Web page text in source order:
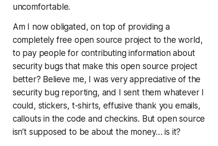
uncomfortable.
Am I now obligated, on top of providing a
completely free open source project to the world,
to pay people for contributing information about
security bugs that make this open source project
better? Believe me, I was very appreciative of the
security bug reporting, and I sent them whatever I
could, stickers, t-shirts, effusive thank you emails,
callouts in the code and checkins. But open source
isn’t supposed to be about the money… is it?